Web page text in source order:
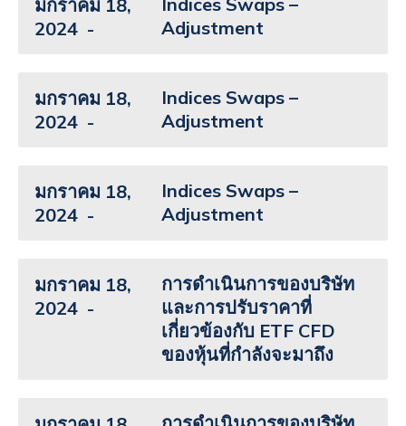
มกราคม 18,
2024
Adjustment
มกราคม 18,
2024
Indices Swaps –
Adjustment
มกราคม 18,
2024
Indices Swaps –
Adjustment
มกราคม 18,
2024
การดำเนินการของบริษัท
และการปรับราคาที่
เกี่ยวข้องกับ ETF CFD
ของหุ้นที่กำลังจะมาถึง